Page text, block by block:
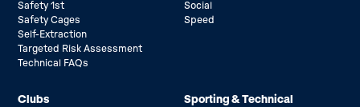
Safety 1st
Safety Cages
Self-Extraction
Targeted Risk Assessment
Technical FAQs
Social
Speed
Clubs
Sporting & Technical